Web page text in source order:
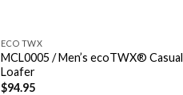
ECO TWX
MCL0005 / Men’s ecoTWX® Casual
Loafer
$94.95